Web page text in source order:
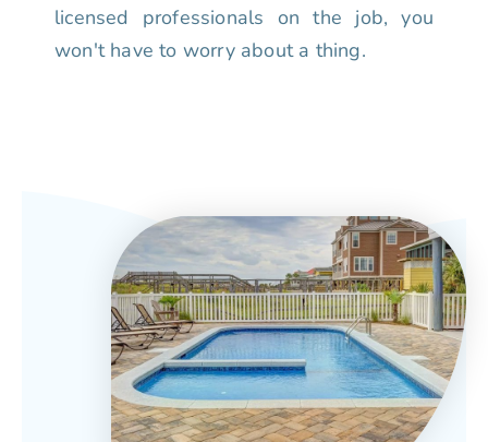
licensed professionals on the job, you
won't have to worry about a thing.